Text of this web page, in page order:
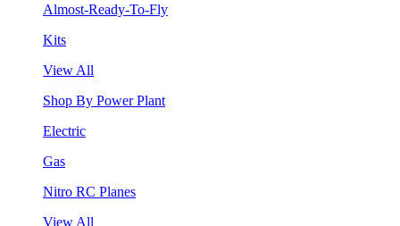
Almost-Ready-To-Fly
Kits
View All
Shop By Power Plant
Electric
Gas
Nitro RC Planes
View All